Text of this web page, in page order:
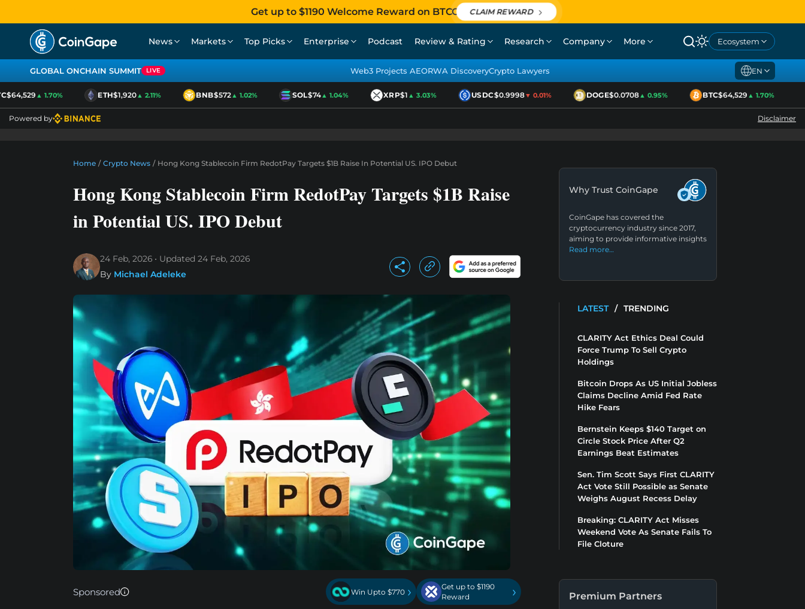
Get up to $1190 Welcome Reward on BTCC CLAIM REWARD
News Markets Top Picks Enterprise Podcast Review & Rating Research Company More Ecosystem
GLOBAL ONCHAIN SUMMIT LIVE Web3 Projects AEORWA DiscoveryCrypto Lawyers EN
▲ 1.70% ETH$1,920▲ 2.11% BNB$572▲ 1.02% SOL$74▲ 1.04% XRP$1▲ 3.03% USDC$0.9998▼ 0.01% DOGE$0.0708▲ 0.95% BTC$64,529▲ 1.70%
Powered by Disclaimer
Home / Crypto News / Hong Kong Stablecoin Firm RedotPay Targets $1B Raise In Potential US. IPO Debut
Hong Kong Stablecoin Firm RedotPay Targets $1B Raise
in Potential US. IPO Debut
24 Feb, 2026 Updated 24 Feb, 2026
By Michael Adeleke
Sponsored Win Upto $770 ›
Get up to $1190
Reward
›
Why Trust CoinGape
CoinGape has covered the
cryptocurrency industry since 2017,
aiming to provide informative insights
Read more…
LATEST / TRENDING
CLARITY Act Ethics Deal Could
Force Trump To Sell Crypto
Holdings
Bitcoin Drops As US Initial Jobless
Claims Decline Amid Fed Rate
Hike Fears
Bernstein Keeps $140 Target on
Circle Stock Price After Q2
Earnings Beat Estimates
Sen. Tim Scott Says First CLARITY
Act Vote Still Possible as Senate
Weighs August Recess Delay
Breaking: CLARITY Act Misses
Weekend Vote As Senate Fails To
File Cloture
Premium Partners